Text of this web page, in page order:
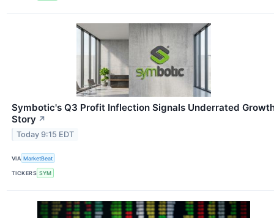
Symbotic's Q3 Profit Inflection Signals Underrated
Story ↗
Today 9:15 EDT
VIA MarketBeat
TICKERS SYM